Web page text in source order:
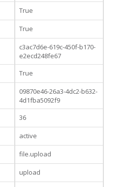
True
True
c3ac7d6e-619c-450f-b170-
e2ecd248fe67
True
09870e46-26a3-4dc2-b632-
4d1fba5092f9
36
active
file.upload
upload